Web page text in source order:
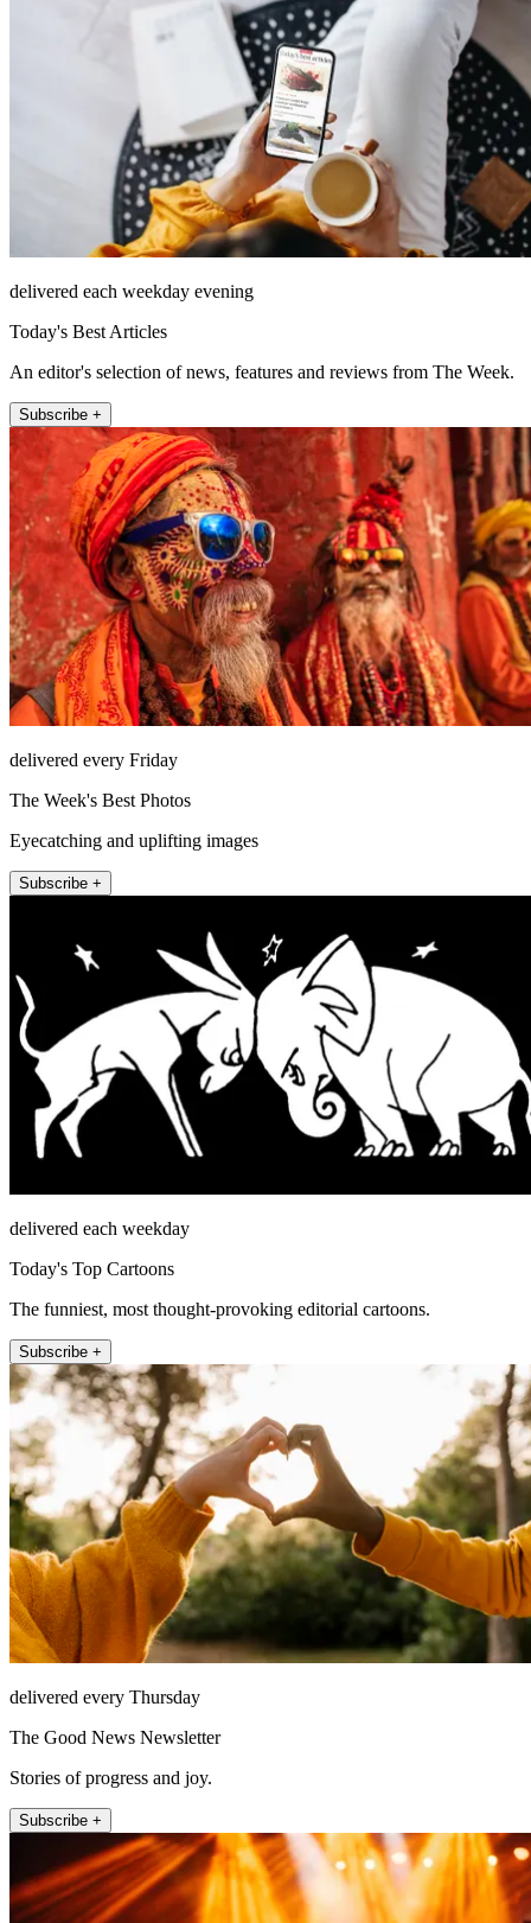
delivered each weekday evening
Today's Best Articles
An editor's selection of news, features and reviews from The Week.
Subscribe +
delivered every Friday
The Week's Best Photos
Eyecatching and uplifting images
Subscribe +
delivered each weekday
Today's Top Cartoons
The funniest, most thought-provoking editorial cartoons.
Subscribe +
delivered every Thursday
The Good News Newsletter
Stories of progress and joy.
Subscribe +